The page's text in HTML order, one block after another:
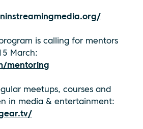
is calling for mentors
March:
mentoring
meetups, courses and
in media & entertainment: